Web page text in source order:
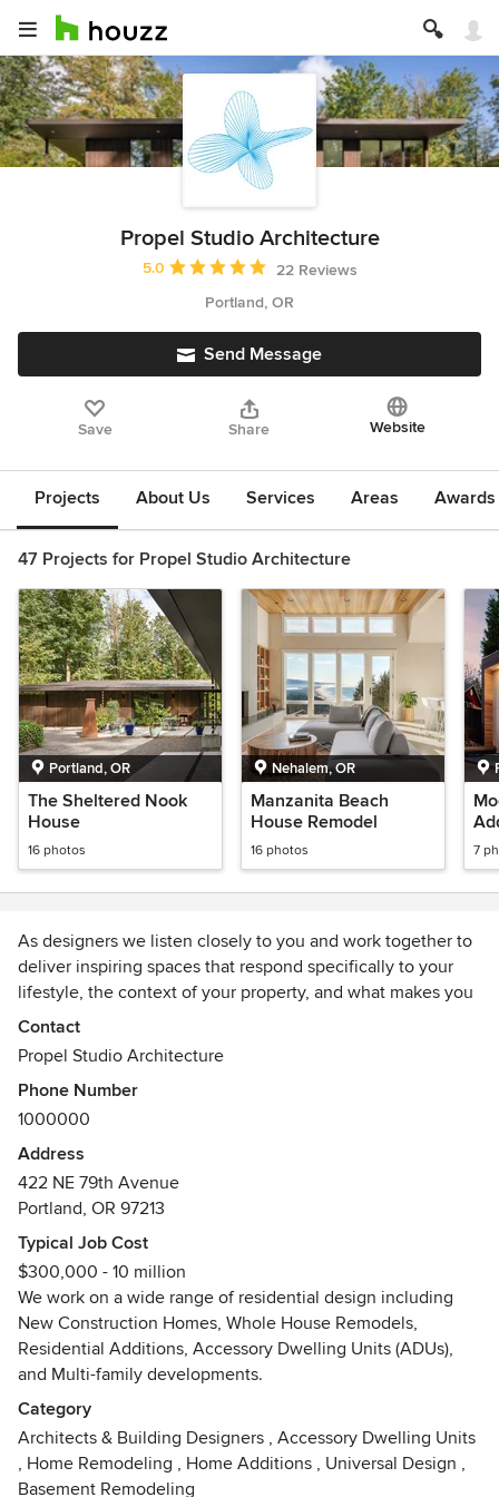
Propel Studio Architecture
Average rating: 5 out of 5 stars
5.0
22 Reviews
Portland, OR
Send Message
Save Share Website
Projects About Us Services Areas
47 Projects for Propel Studio Architecture
Portland, OR
The Sheltered Nook
House
16 photos
Nehalem, OR
Manzanita Beach
House Remodel
16 photos 7
As designers we listen closely to you and work together to
deliver inspiring spaces that respond specifically to your
lifestyle, the context of your property, and what makes you
and your family feel at home.
We understand that each client is unique and has specific
wants and needs for their home and deserves a design that
responds to their lifestyle. We bring years of experience as
we work with you to find the right solution to your design
challenge.
We begin the design process by listening and learning from
our clients - understanding your goals, your budget, your
lifestyle - and then working together to develop a list of
required spaces for the new residence. This client centered
approach has lead to great success with custom home
projects to date, leading to great architecture that responds
to context, addresses sustainability, and satisfies the
client's needs.
Our Custom Home design specialties include:
> Modern and Contemporary Styles
Contact
Propel Studio Architecture
Phone Number
1000000
Address
422 NE 79th Avenue
Portland, OR 97213
Typical Job Cost
$300,000 - 10 million
We work on a wide range of residential design including
New Construction Homes, Whole House Remodels,
Residential Additions, Accessory Dwelling Units (ADUs),
and Multi-family developments.
Category
Architects & Building Designers , Accessory Dwelling Units
, Home Remodeling , Home Additions , Universal Design ,
Basement Remodeling